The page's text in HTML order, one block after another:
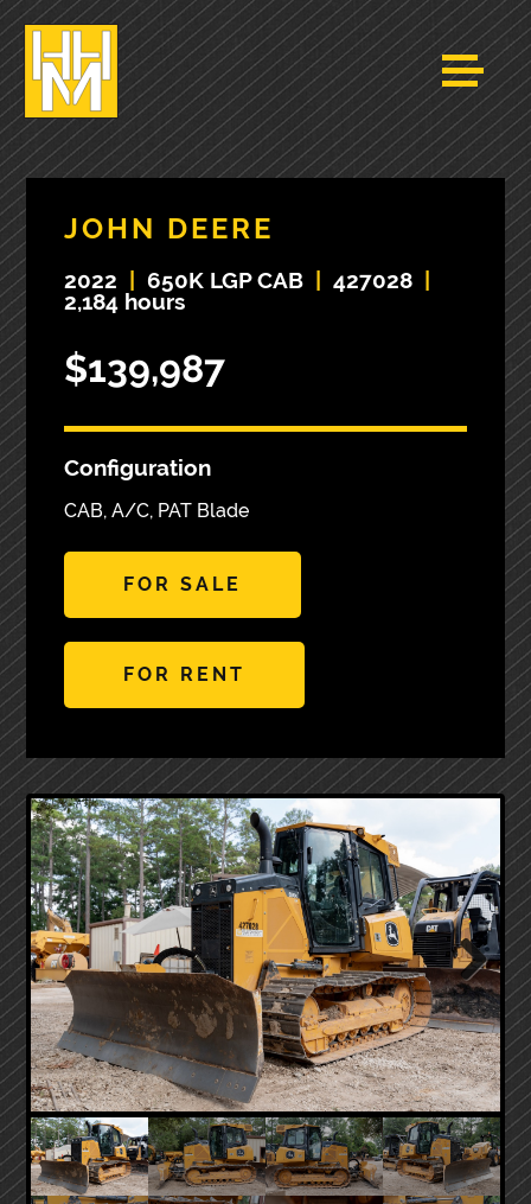
JOHN DEERE
2022 650K LGP CAB 427028
2,184 hours
$139,987
Configuration
CAB, A/C, PAT Blade
FOR SALE
FOR RENT
Next